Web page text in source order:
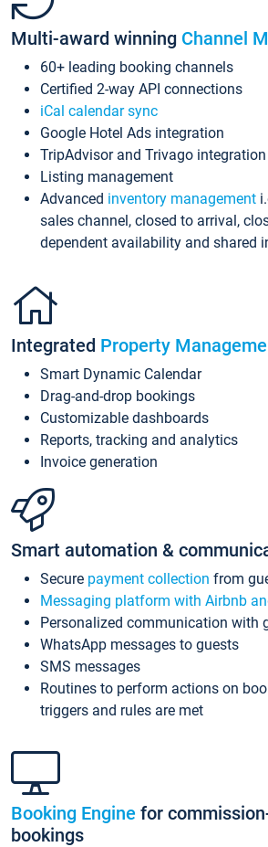
Multi-award winning Channel
60+ leading booking channels
Certified 2-way API connections
iCal calendar sync
Google Hotel Ads integration
TripAdvisor and Trivago integration
Listing management
Advanced inventory management
sales channel, closed to arrival,
dependent availability and shared
Integrated Property
Smart Dynamic Calendar
Drag-and-drop bookings
Customizable dashboards
Reports, tracking and analytics
Invoice generation
Smart automation &
Secure payment collection from
Messaging platform with Airbnb
Personalized communication with
WhatsApp messages to guests
SMS messages
Routines to perform actions on
triggers and rules are met
Booking Engine for
bookings